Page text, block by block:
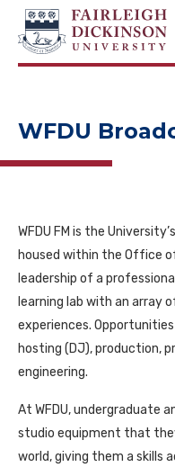
NAVIGATION
WFDU
WFDU FM is the
housed within the Office
leadership of a
learning lab with an array
experiences.
hosting (DJ), production,
engineering.
At WFDU, undergraduate
studio equipment that
world, giving them a skills